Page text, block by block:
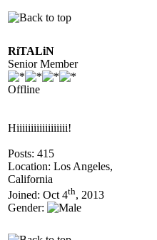
RiTALiN
Senior Member
Offline
Hiiiiiiiiiiiiiiiiii!
Posts: 415
Location: Los Angeles,
California
Joined: Oct 4th, 2013
Gender: